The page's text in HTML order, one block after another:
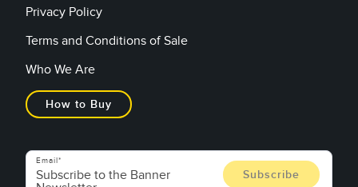
Privacy Policy
Terms and Conditions of Sale
Who We Are
How to Buy
Email